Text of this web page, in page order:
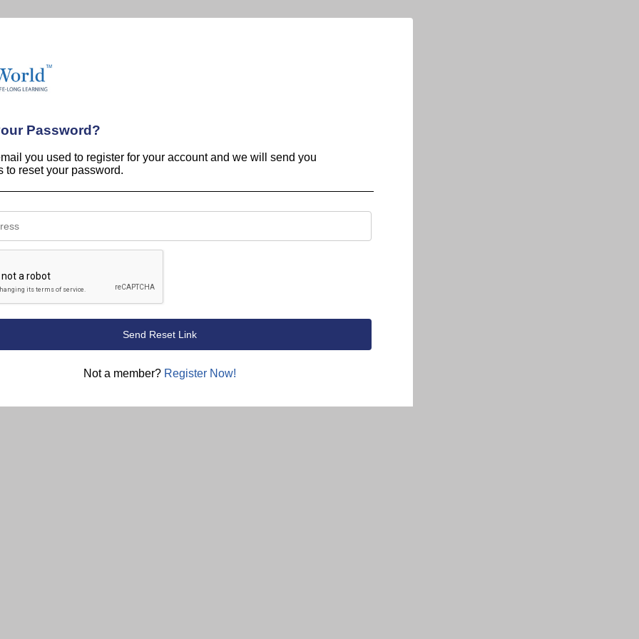
Password?
you used to register for your account and we will send you
to reset your password.
Not a member? Register Now!